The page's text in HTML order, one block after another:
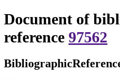
Document of
reference 97562